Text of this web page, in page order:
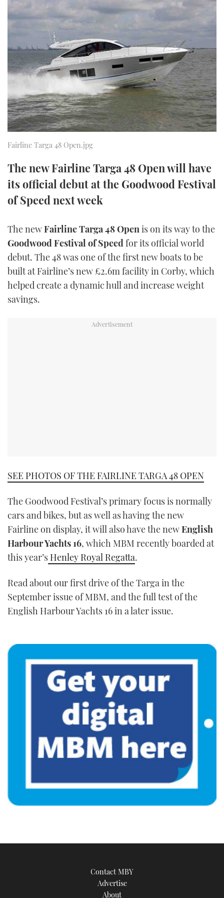
SPORTSBOAT GUIDE
TRAWLER YACHTS
STEEL BOATS
AFT CABINS
MIAMI BOAT SHOW 2025
BRITISH MOTOR YACHT SHOW 2025
PALM BEACH BOAT SHOW 2025
CANNES YACHTING FESTIVAL 2025
SOUTHAMPTON BOAT SHOW 2025
FORUMS
ABOUT US
THE BIG PICTURE
SUBSCRIBE
PRINT
FOLLOW
YOUTUBE
TWITTER
INSTAGRAM
Fairline Targa 48 Open.jpg
The new Fairline Targa 48 Open will have
its official debut at the Goodwood Festival
of Speed next week
The newFairline Targa 48 Openis on its way to the
Goodwood Festival of Speedfor its official world
debut. The 48 was one of the first new boats to be
built at Fairline’s new £2.6m facility in Corby, which
helped create a dynamic hull and increase weight
savings.
SEE PHOTOS OF THE FAIRLINE TARGA 48 OPEN
The Goodwood Festival’s primary focus is normally
cars and bikes, but as well as having the new
Fairline on display, it will also have the newEnglish
Harbour Yachts 16, which MBM recently boarded at
this year’s Henley Royal Regatta.
Read about our first drive of the Targa in the
September issue of MBM, and the full test of the
English Harbour Yachts 16 in a later issue.
Contact MBY
Advertise
About